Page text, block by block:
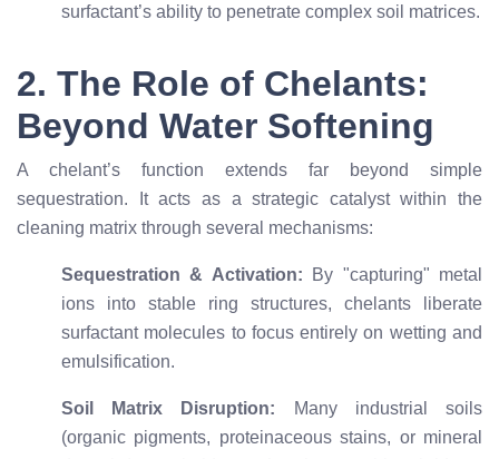
surfactant’s ability to penetrate complex soil matrices.
2. The Role of Chelants:
Beyond Water Softening
A chelant’s function extends far beyond simple
sequestration. It acts as a strategic catalyst within the
cleaning matrix through several mechanisms:
Sequestration & Activation: By "capturing" metal
ions into stable ring structures, chelants liberate
surfactant molecules to focus entirely on wetting and
emulsification.
Soil Matrix Disruption: Many industrial soils
(organic pigments, proteinaceous stains, or mineral